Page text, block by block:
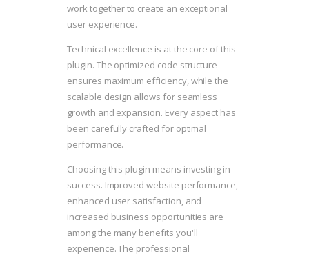
work together to create an exceptional
user experience.
Technical excellence is at the core of this
plugin. The optimized code structure
ensures maximum efficiency, while the
scalable design allows for seamless
growth and expansion. Every aspect has
been carefully crafted for optimal
performance.
Choosing this plugin means investing in
success. Improved website performance,
enhanced user satisfaction, and
increased business opportunities are
among the many benefits you'll
experience. The professional